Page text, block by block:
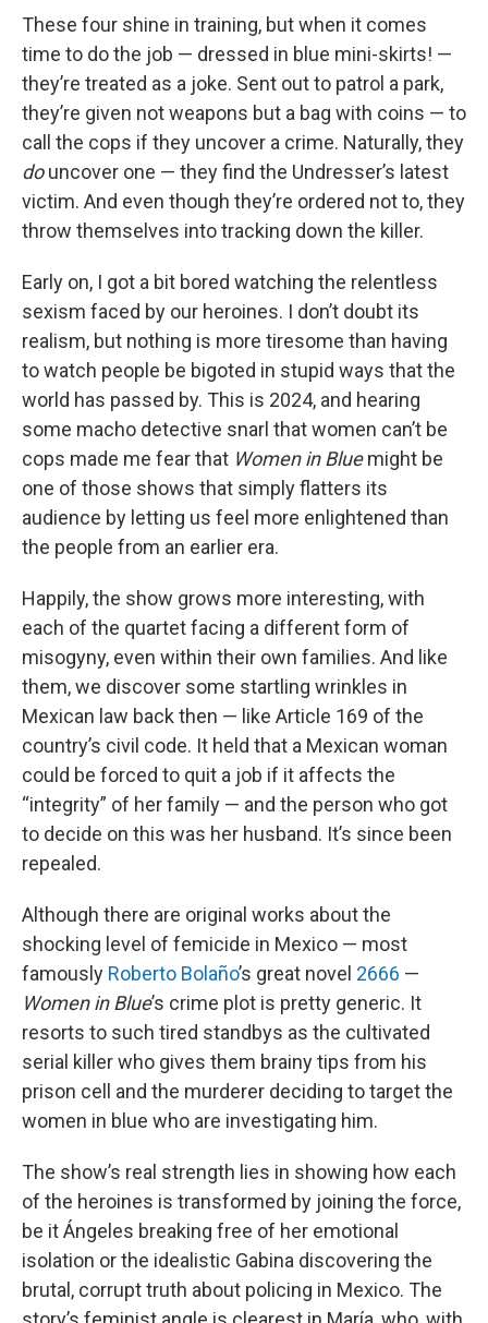
These four shine in training, but when it comes
time to do the job — dressed in blue mini-skirts! —
they’re treated as a joke. Sent out to patrol a park,
they’re given not weapons but a bag with coins — to
call the cops if they uncover a crime. Naturally, they
douncover one — they find the Undresser’s latest
victim. And even though they’re ordered not to, they
throw themselves into tracking down the killer.
Early on, I got a bit bored watching the relentless
sexism faced by our heroines. I don’t doubt its
realism, but nothing is more tiresome than having
to watch people be bigoted in stupid ways that the
world has passed by. This is 2024, and hearing
some macho detective snarl that women can’t be
cops made me fear that Women in Bluemight be
one of those shows that simply flatters its
audience by letting us feel more enlightened than
the people from an earlier era.
Happily, the show grows more interesting, with
each of the quartet facing a different form of
misogyny, even within their own families. And like
them, we discover some startling wrinkles in
Mexican law back then — like Article 169 of the
country’s civil code. It held that a Mexican woman
could be forced to quit a job if it affects the
“integrity” of her family — and the person who got
to decide on this was her husband. It’s since been
repealed.
Although there are original works about the
shocking level of femicide in Mexico — most
famously Roberto Bolaño’s great novel 2666 —
Women in Blue’s crime plot is pretty generic. It
resorts to such tired standbys as the cultivated
serial killer who gives them brainy tips from his
prison cell and the murderer deciding to target the
women in blue who are investigating him.
The show’s real strength lies in showing how each
of the heroines is transformed by joining the force,
be it Ángeles breaking free of her emotional
isolation or the idealistic Gabina discovering the
brutal, corrupt truth about policing in Mexico. The